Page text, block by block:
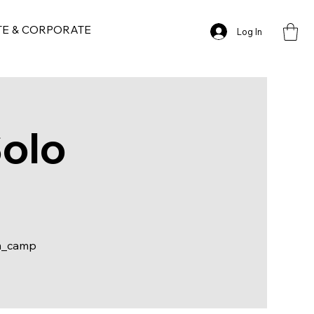
& CORPORATE Log In